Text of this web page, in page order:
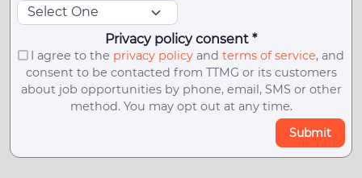
Privacy policy consent *
I agree to the privacy policyand terms of service, and
consent to be contacted from TTMG or its customers
about job opportunities by phone, email, SMS or other
method. You may opt out at any time.
Submit